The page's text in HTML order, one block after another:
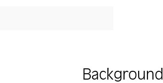
Background